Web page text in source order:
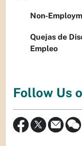
Non-
Quejas de
Empleo
Follow Us